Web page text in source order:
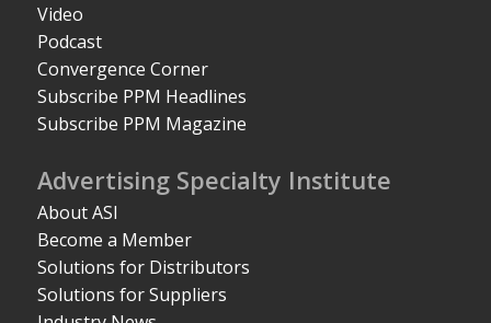
Video
Podcast
Convergence Corner
Subscribe PPM Headlines
Subscribe PPM Magazine
Advertising Specialty Institute
About ASI
Become a Member
Solutions for Distributors
Solutions for Suppliers